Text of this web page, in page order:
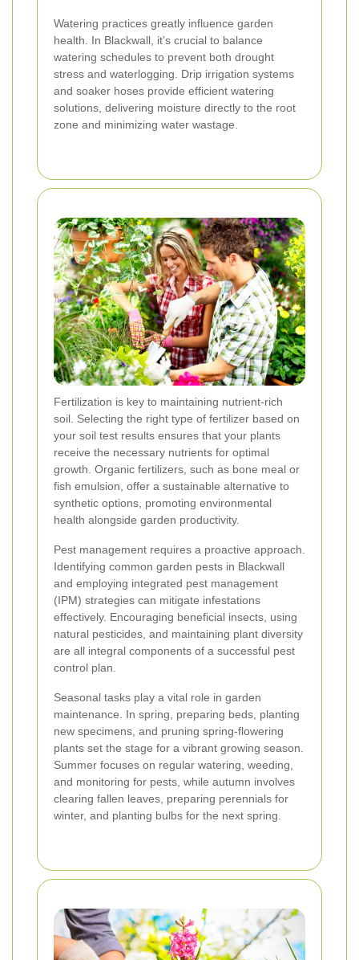
Watering practices greatly influence garden
health. In Blackwall, it’s crucial to balance
watering schedules to prevent both drought
stress and waterlogging. Drip irrigation systems
and soaker hoses provide efficient watering
solutions, delivering moisture directly to the root
zone and minimizing water wastage.
Fertilization is key to maintaining nutrient-rich
soil. Selecting the right type of fertilizer based on
your soil test results ensures that your plants
receive the necessary nutrients for optimal
growth. Organic fertilizers, such as bone meal or
fish emulsion, offer a sustainable alternative to
synthetic options, promoting environmental
health alongside garden productivity.
Pest management requires a proactive approach.
Identifying common garden pests in Blackwall
and employing integrated pest management
(IPM) strategies can mitigate infestations
effectively. Encouraging beneficial insects, using
natural pesticides, and maintaining plant diversity
are all integral components of a successful pest
control plan.
Seasonal tasks play a vital role in garden
maintenance. In spring, preparing beds, planting
new specimens, and pruning spring-flowering
plants set the stage for a vibrant growing season.
Summer focuses on regular watering, weeding,
and monitoring for pests, while autumn involves
clearing fallen leaves, preparing perennials for
winter, and planting bulbs for the next spring.